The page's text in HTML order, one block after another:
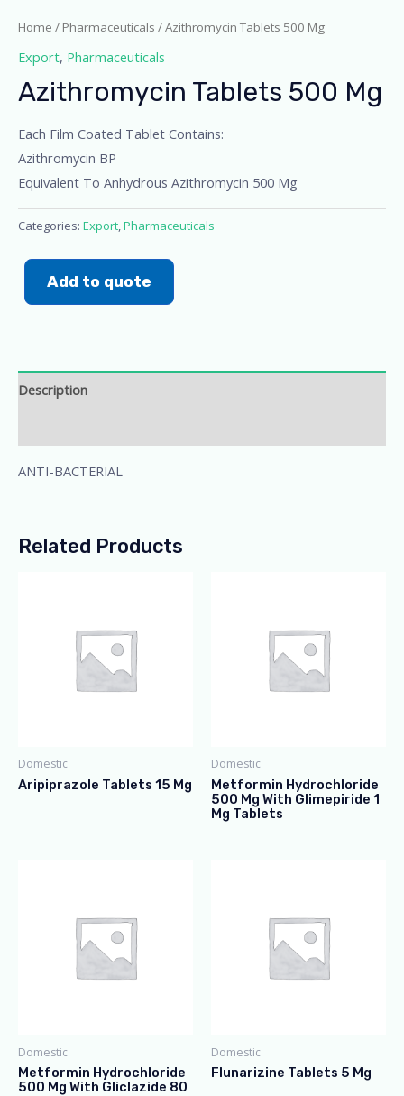
Home / Pharmaceuticals / Azithromycin Tablets 500 Mg
Export, Pharmaceuticals
Azithromycin Tablets 500 Mg
Each Film Coated Tablet Contains:
Azithromycin BP
Equivalent To Anhydrous Azithromycin 500 Mg
Categories: Export,Pharmaceuticals
Add to quote
Description
ANTI-BACTERIAL
Related Products
Domestic
Aripiprazole Tablets 15 Mg
Domestic
Metformin Hydrochloride
500 Mg With Glimepiride 1
Mg Tablets
Domestic
Metformin Hydrochloride
500 Mg With Gliclazide 80
Domestic
Flunarizine Tablets 5 Mg